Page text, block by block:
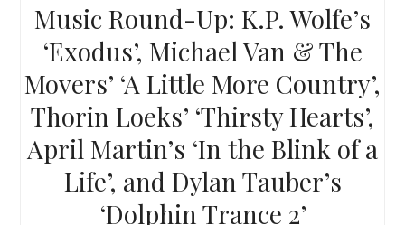
Music Round-Up: K.P. Wolfe’s
‘Exodus’, Michael Van & The
Movers’ ‘A Little More Country’,
Thorin Loeks’ ‘Thirsty Hearts’,
April Martin’s ‘In the Blink of a
Life’, and Dylan Tauber’s
‘Dolphin Trance 2’